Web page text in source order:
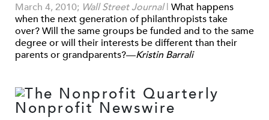
March 4, 2010; Wall Street Journal | What happens
when the next generation of philanthropists take
over? Will the same groups be funded and to the same
degree or will their interests be different than their
parents or grandparents?—Kristin Barrali